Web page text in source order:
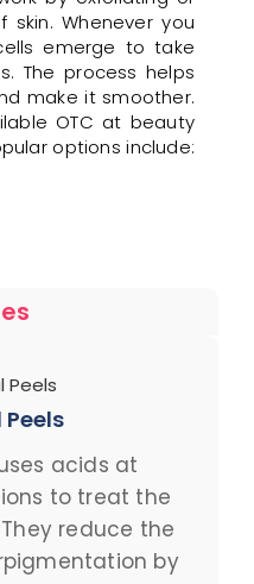
Whenever you
emerge to take
The process helps
make it smoother.
OTC at beauty
options include:
acids at
to treat the
reduce the
by